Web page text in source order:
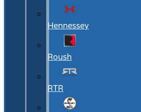
Hennessey
Roush
RTR